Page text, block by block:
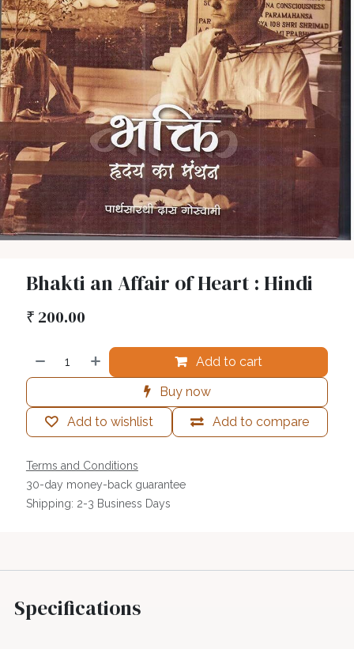
Bhakti an Affair of Heart : Hindi
₹ 200.00
Add to cart
Buy now
Add to compare
Add to wishlist
Terms and Conditions
30-day money-back guarantee
Shipping: 2-3 Business Days
Specifications